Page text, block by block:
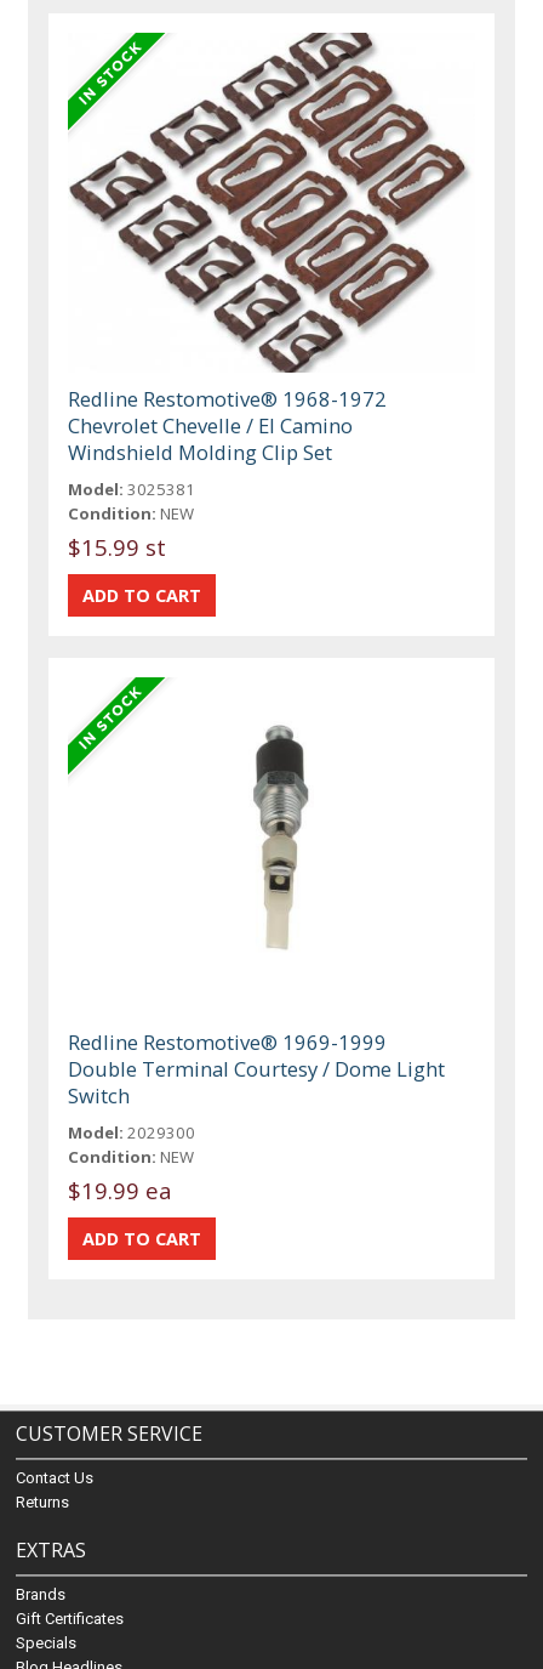
Redline Restomotive® 1968-1972
Chevrolet Chevelle / El Camino
Windshield Molding Clip Set
Model: 3025381
Condition: NEW
$15.99 st
Redline Restomotive® 1969-1999
Double Terminal Courtesy / Dome Light
Switch
Model: 2029300
Condition: NEW
$19.99 ea
CUSTOMER SERVICE
Contact Us
Returns
EXTRAS
Brands
Gift Certificates
Specials